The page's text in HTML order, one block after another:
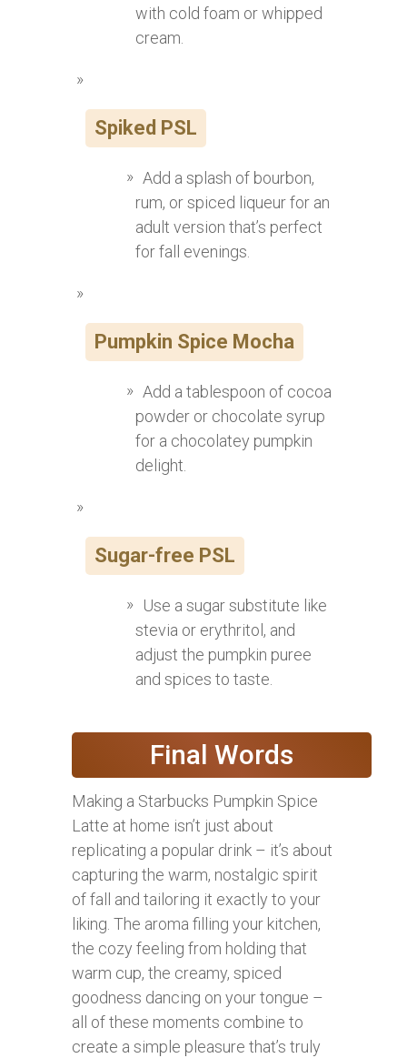
with cold foam or whipped
cream.
Spiked PSL
Add a splash of bourbon,
rum, or spiced liqueur for an
adult version that’s perfect
for fall evenings.
Pumpkin Spice Mocha
Add a tablespoon of cocoa
powder or chocolate syrup
for a chocolatey pumpkin
delight.
Sugar-free PSL
Use a sugar substitute like
stevia or erythritol, and
adjust the pumpkin puree
and spices to taste.
Final Words
Making a Starbucks Pumpkin Spice
Latte at home isn’t just about
replicating a popular drink – it’s about
capturing the warm, nostalgic spirit
of fall and tailoring it exactly to your
liking. The aroma filling your kitchen,
the cozy feeling from holding that
warm cup, the creamy, spiced
goodness dancing on your tongue –
all of these moments combine to
create a simple pleasure that’s truly